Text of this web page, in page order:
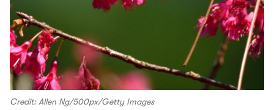
Credit: Allen Ng/500px/Getty Images